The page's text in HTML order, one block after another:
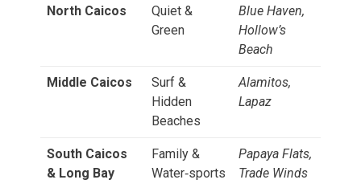
North Caicos
Quiet &
Green
Blue Haven,
Hollow’s
Beach
Middle Caicos
Surf &
Hidden
Beaches
Alamitos,
Lapaz
South Caicos
& Long Bay
Family &
Water‑sports
Papaya Flats,
Trade Winds